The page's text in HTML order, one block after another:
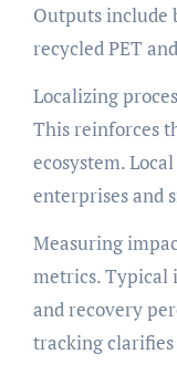
Outputs include
recycled PET
Localizing
This reinforces
ecosystem.
enterprises and
Measuring
metrics. Typical
and recovery
tracking